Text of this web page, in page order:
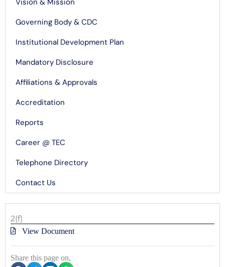
Governing Body & CDC
Institutional Development Plan
Mandatory Disclosure
Affiliations & Approvals
Accreditation
Reports
Career @ TEC
Telephone Directory
Contact Us
2(f)
View Document
Share this page on,